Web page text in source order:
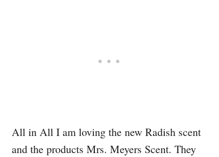
All in All I am loving the new Radish scent
and the products Mrs. Meyers Scent. They